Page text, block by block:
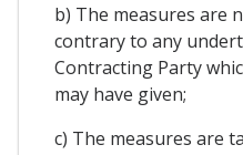
b) The measures are
contrary to any
Contracting Party
may have given;
c) The measures are